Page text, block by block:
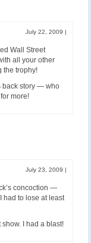
July 22, 2009 |
Wall Street
all your other
the trophy!
back story — who
more!
July 23, 2009 |
concoction —
had to lose at least
I had a blast!